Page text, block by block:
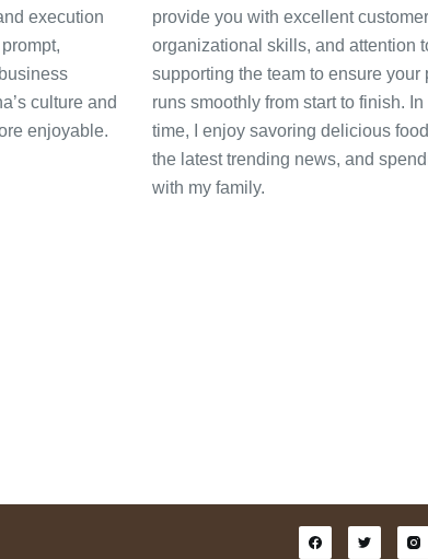
execution
culture and
enjoyable.
provide you with excellent
organizational skills, and attention
supporting the team to ensure your
runs smoothly from start to finish.
time, I enjoy savoring delicious
the latest trending news, and
with my family.